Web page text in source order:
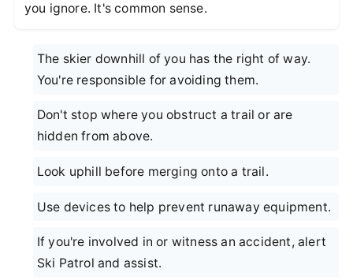
you ignore. It's common sense.
The skier downhill of you has the right of way.
You're responsible for avoiding them.
Don't stop where you obstruct a trail or are
hidden from above.
Look uphill before merging onto a trail.
Use devices to help prevent runaway equipment.
If you're involved in or witness an accident, alert
Ski Patrol and assist.